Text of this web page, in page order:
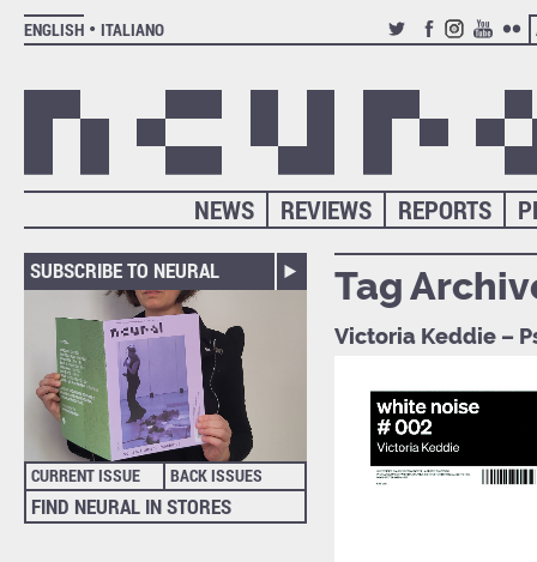
ENGLISH
ITALIANO
TWITTERFACEBOOK
INSTAGRAM
YOUTUBE
REPORTS
REVIEWS
NEWS
SUBSCRIBE TO NEURAL
CURRENT ISSUE BACK ISSUES
FIND NEURAL IN STORES
Tag
Victoria Keddie –